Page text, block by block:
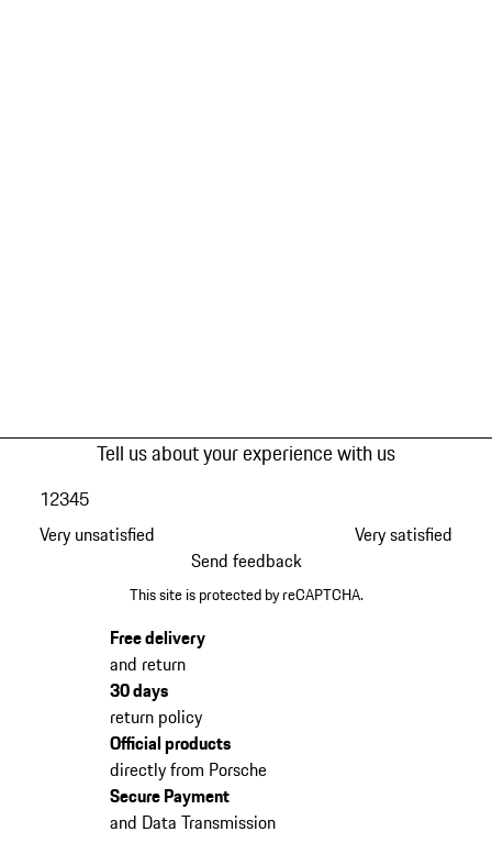
Tell us about your experience with us
Very unsatisfied
12345
Very satisfied
Send feedback
This site is protected by reCAPTCHA.
Free delivery
and return
30 days
return policy
Official products
directly from Porsche
Secure Payment
and Data Transmission